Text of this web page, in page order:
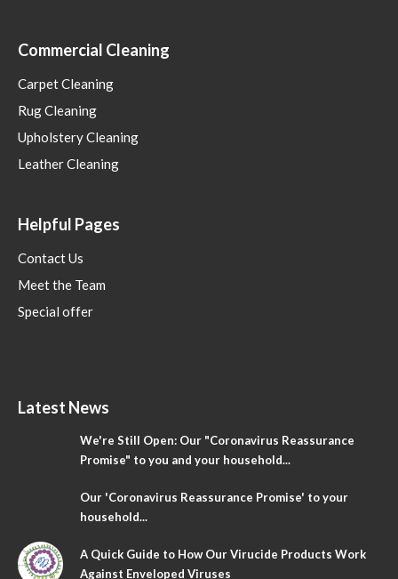
Commercial Cleaning
Carpet Cleaning
Rug Cleaning
Upholstery Cleaning
Leather Cleaning
Helpful Pages
Contact Us
Meet the Team
Special offer
Latest News
We're Still Open: Our "Coronavirus Reassurance
Promise" to you and your household...
Our 'Coronavirus Reassurance Promise' to your
household...
A Quick Guide to How Our Virucide Products Work
Against Enveloped Viruses